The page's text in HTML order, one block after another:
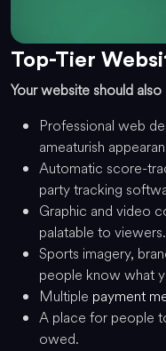
Top-Tier
Your website should
Professional web
ameaturish
Automatic score-
party tracking
Graphic and video
palatable to viewers.
Sports imagery,
people know what
Multiple payment
A place for people
owed.